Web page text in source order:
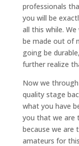
professionals
you will be
all this while.
be made out of
going be
further realize
Now we
quality stage
what you have
you that we are
because we are
amateurs for